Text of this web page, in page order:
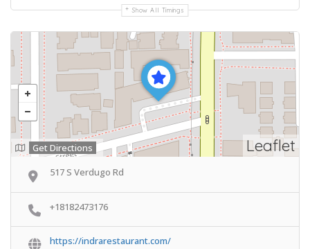
Show All Timings
Leaflet
Get Directions
517 S Verdugo Rd
+18182473176
https://indrarestaurant.com/